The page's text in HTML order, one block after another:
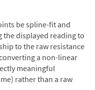
be spline-fit and
displayed reading to
to the raw resistance
a non-linear
meaningful
rather than a raw